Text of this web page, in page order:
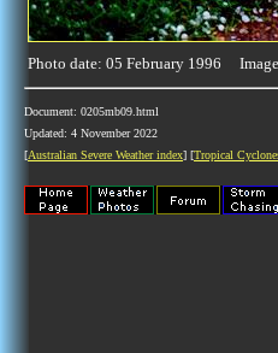
Photo date: 05 February 1996
Document: 0205mb09.html
Updated: 4 November 2022
[Australian Severe Weather index] [Tropical